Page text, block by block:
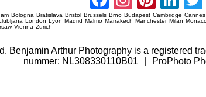
Bologna Bratislava Bristol Brussels Brno Budapest Cambridge Cannes
London Lyon Madrid Malmo Marrakech Manchester Milan
Vienna Zurich
Benjamin Arthur Photography is a registered
nummer: NL308330110B01
ProPhoto